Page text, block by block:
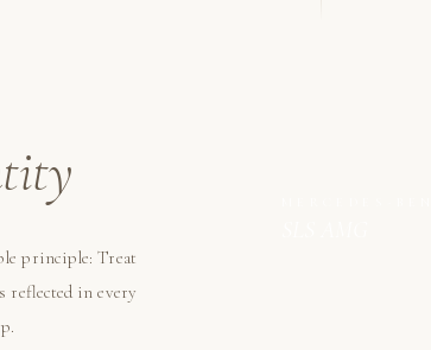
principle: Treat
reflected in every